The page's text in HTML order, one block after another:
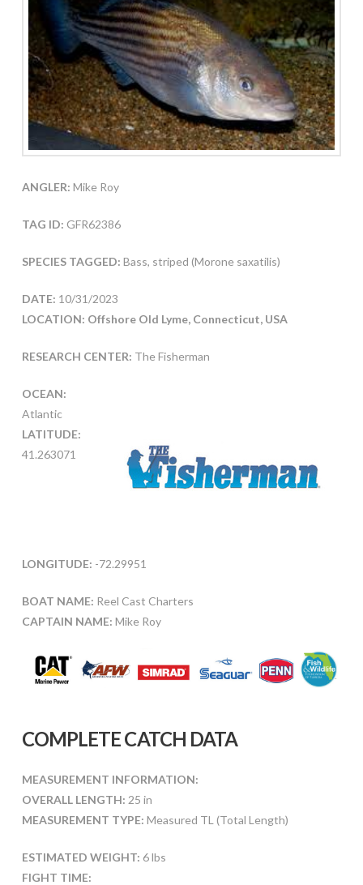
ANGLER: Mike Roy
TAG ID: GFR62386
SPECIES TAGGED: Bass, striped (Morone saxatilis)
DATE: 10/31/2023
LOCATION: Offshore Old Lyme, Connecticut, USA
RESEARCH CENTER: The Fisherman
OCEAN:
Atlantic
LATITUDE:
41.263071
LONGITUDE: -72.29951
BOAT NAME: Reel Cast Charters
CAPTAIN NAME: Mike Roy
COMPLETE CATCH DATA
MEASUREMENT INFORMATION:
OVERALL LENGTH: 25 in
MEASUREMENT TYPE: Measured TL (Total Length)
ESTIMATED WEIGHT: 6 lbs
FIGHT TIME: